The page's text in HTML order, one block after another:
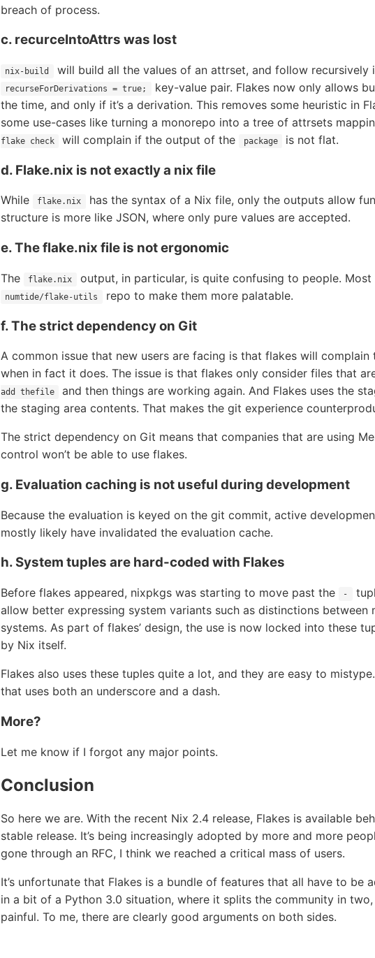
breach of process.
c. recurceIntoAttrs was lost
nix-build will build all the values of an attrset, and follow recursively
recurseForDerivations = true;
key-value pair. Flakes now only allows
the time, and only if it’s a derivation. This removes some heuristic in
some use-cases like turning a monorepo into a tree of attrsets
flake check
will complain if the output of the package is not flat.
d. Flake.nix is not exactly a nix file
While flake.nix
has the syntax of a Nix file, only the outputs allow
structure is more like JSON, where only pure values are accepted.
e. The flake.nix file is not ergonomic
The flake.nix output, in particular, is quite confusing to people.
numtide/flake-utils repo to make them more palatable.
f. The strict dependency on Git
A common issue that new users are facing is that flakes will complain
when in fact it does. The issue is that flakes only consider files that
add thefile
and then things are working again. And Flakes uses the
the staging area contents. That makes the git experience
The strict dependency on Git means that companies that are using
control won’t be able to use flakes.
g. Evaluation caching is not useful during development
Because the evaluation is keyed on the git commit, active
mostly likely have invalidated the evaluation cache.
h. System tuples are hard-coded with Flakes
Before flakes appeared, nixpkgs was starting to move past the -
allow better expressing system variants such as distinctions between
systems. As part of flakes’ design, the use is now locked into these
by Nix itself.
Flakes also uses these tuples quite a lot, and they are easy to
that uses both an underscore and a dash.
More?
Let me know if I forgot any major points.
Conclusion
So here we are. With the recent Nix 2.4 release, Flakes is available
stable release. It’s being increasingly adopted by more and more
gone through an RFC, I think we reached a critical mass of users.
It’s unfortunate that Flakes is a bundle of features that all have to be
in a bit of a Python 3.0 situation, where it splits the community in
painful. To me, there are clearly good arguments on both sides.